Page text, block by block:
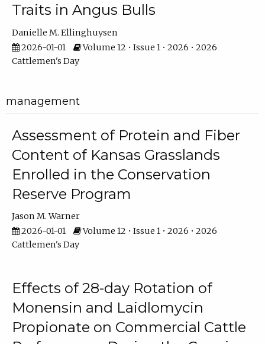
Traits in Angus Bulls
Danielle M. Ellinghuysen
2026-01-01
Volume 12 • Issue 1 • 2026 • 2026
Cattlemen's Day
management
Assessment of Protein and Fiber
Content of Kansas Grasslands
Enrolled in the Conservation
Reserve Program
Jason M. Warner
2026-01-01
Volume 12 • Issue 1 • 2026 • 2026
Cattlemen's Day
Effects of 28-day Rotation of
Monensin and Laidlomycin
Propionate on Commercial Cattle